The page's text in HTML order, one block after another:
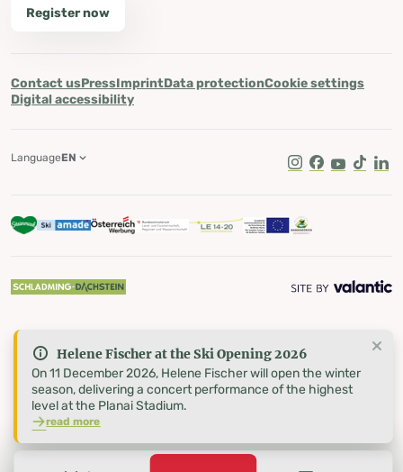
Helene Fischer at the Ski Opening 2026
On 11 December 2026, Helene Fischer will open the winter
season, delivering a concert performance of the highest
level at the Planai Stadium.
read more
Register now
Contact usPressImprintData protectionCookie settings
Digital accessibility
Instagram
Facebook
Youtube
Tik Tok
LanguageEN